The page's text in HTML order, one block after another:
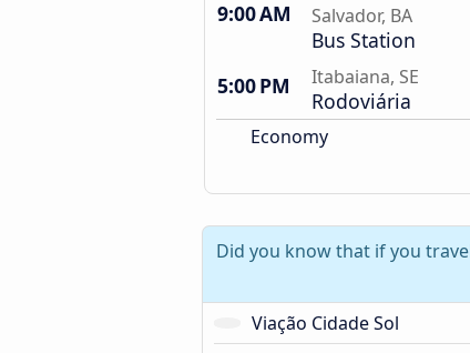
9:00 AM Salvador, BA
Bus Station
5:00 PM
Itabaiana, SE
Rodoviária
Economy
Did you know that if you
Viação Cidade Sol